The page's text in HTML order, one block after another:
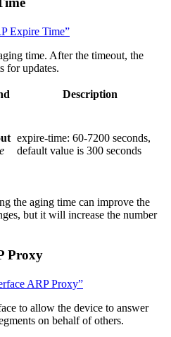
Expire Time”
time. After the timeout, the
for updates.
Description
expire-time: 60-7200 seconds,
default value is 300 seconds
the aging time can improve the
but it will increase the number
Proxy
ARP Proxy”
to allow the device to answer
on behalf of others.